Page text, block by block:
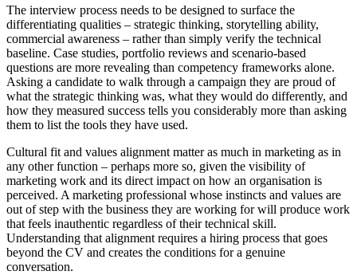
The interview process needs to be designed to surface the
differentiating qualities – strategic thinking, storytelling ability,
commercial awareness – rather than simply verify the technical
baseline. Case studies, portfolio reviews and scenario-based
questions are more revealing than competency frameworks alone.
Asking a candidate to walk through a campaign they are proud of
what the strategic thinking was, what they would do differently, and
how they measured success tells you considerably more than asking
them to list the tools they have used.
Cultural fit and values alignment matter as much in marketing as in
any other function – perhaps more so, given the visibility of
marketing work and its direct impact on how an organisation is
perceived. A marketing professional whose instincts and values are
out of step with the business they are working for will produce work
that feels inauthentic regardless of their technical skill.
Understanding that alignment requires a hiring process that goes
beyond the CV and creates the conditions for a genuine
conversation.